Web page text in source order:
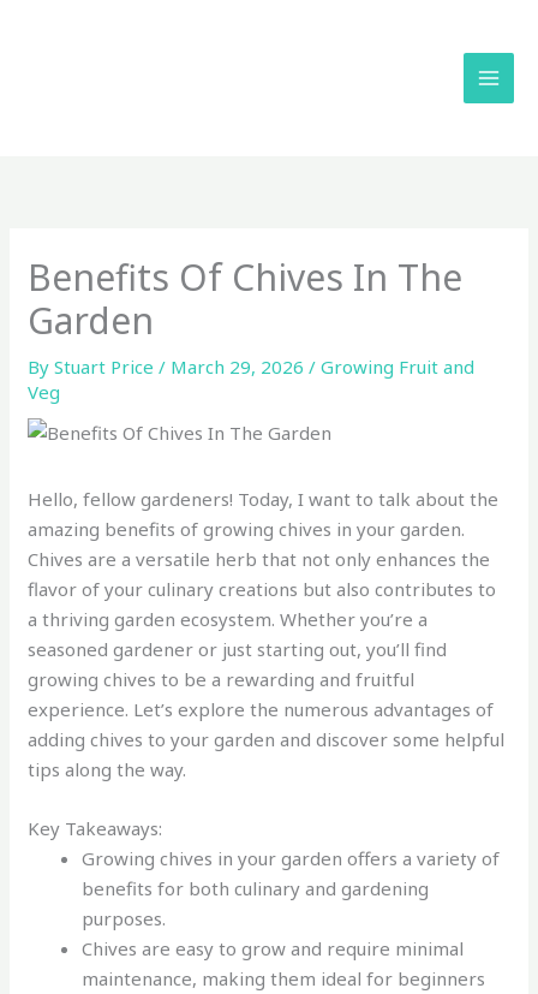
Benefits Of Chives In The
Garden
ByStuart Price/ March 29, 2026/Growing Fruit and
Veg
Hello, fellow gardeners! Today, I want to talk about the
amazing benefits of growing chives in your garden.
Chives are a versatile herb that not only enhances the
flavor of your culinary creations but also contributes to
a thriving garden ecosystem. Whether you’re a
seasoned gardener or just starting out, you’ll find
growing chives to be a rewarding and fruitful
experience. Let’s explore the numerous advantages of
adding chives to your garden and discover some helpful
tips along the way.
Key Takeaways:
Growing chives in your garden offers a variety of
benefits for both culinary and gardening
purposes.
Chives are easy to grow and require minimal
maintenance, making them ideal for beginners